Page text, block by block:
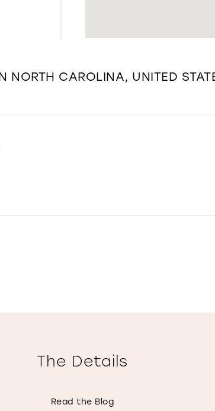
NORTH CAROLINA, UNITED
The Details
Read the Blog